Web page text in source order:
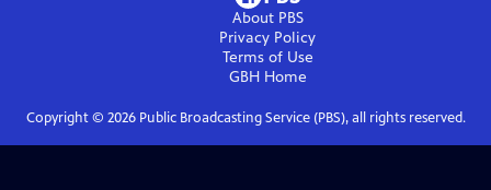
About PBS
Privacy Policy
Terms of Use
GBHHome
Copyright © 2026Public Broadcasting Service (PBS), all rights reserved.